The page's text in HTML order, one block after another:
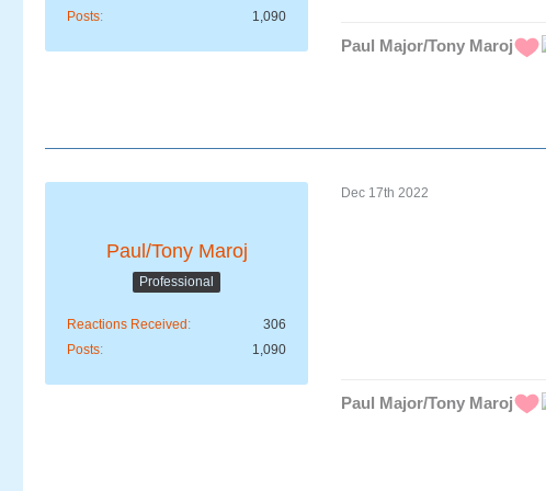
Posts 1,090
Paul Major/Tony Maroj
Paul/Tony Maroj
Professional
Reactions Received
306
Posts
1,090
Dec 17th 2022
Paul Major/Tony Maroj